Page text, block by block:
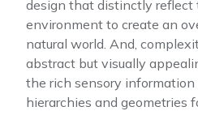
design that distinctly reflect
environment to create an
natural world. And,
abstract but visually
the rich sensory information
hierarchies and geometries